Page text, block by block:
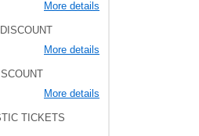
More details
More details
More details
TICKETS